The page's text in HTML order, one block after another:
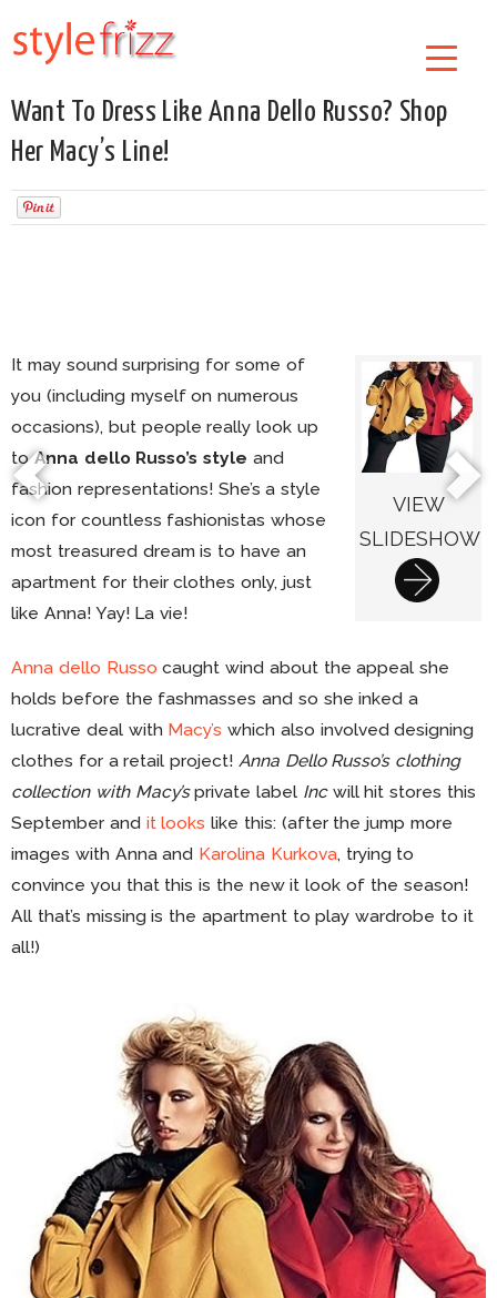
Want To Dress Like Anna Dello Russo? Shop
Her Macy’s Line!
VIEW
SLIDESHOW
It may sound surprising for some of
you (including myself on numerous
occasions), but people really look up
toAnna dello Russo’s style and
fashion representations! She’s a style
icon for countless fashionistas whose
most treasured dream is to have an
apartment for their clothes only, just
like Anna! Yay! La vie!
Anna dello Russo caught wind about the appeal she
holds before the fashmasses and so she inked a
lucrative deal with Macy’s which also involved designing
clothes for a retail project! Anna Dello Russo’s clothing
collection with Macy’sprivate label Incwill hit stores this
September and it looks like this: (after the jump more
images with Anna and Karolina Kurkova, trying to
convince you that this is the new it look of the season!
All that’s missing is the apartment to play wardrobe to it
all!)